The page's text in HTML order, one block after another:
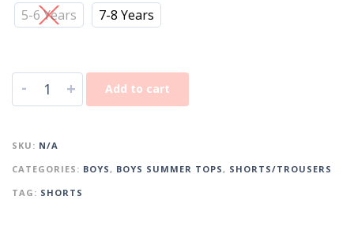
5-6 Years
7-8 Years
- + Add to cart
SKU: N/A
CATEGORIES: BOYS, BOYS SUMMER TOPS, SHORTS/TROUSERS
TAG: SHORTS